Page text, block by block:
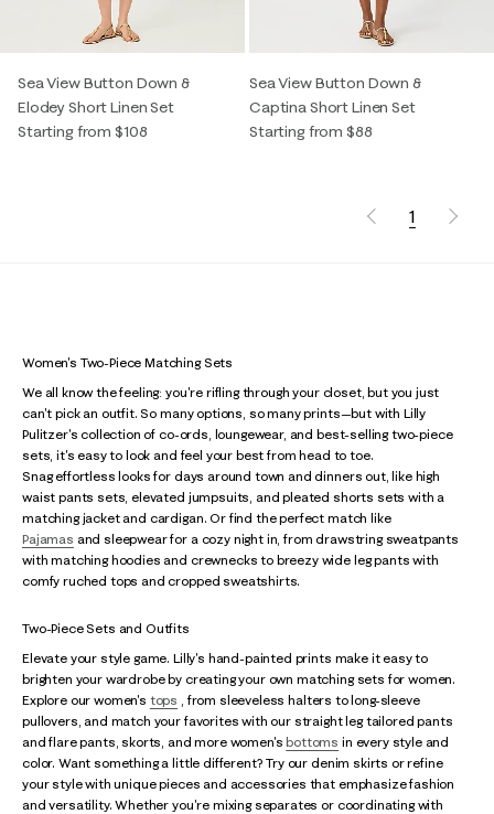
Sea View Button Down &
Elodey Short Linen Set
Starting from $108
Sea View Button Down &
Captina Short Linen Set
Starting from $88
1
Women's Two-Piece Matching Sets
We all know the feeling: you're rifling through your closet, but you just
can't pick an outfit. So many options, so many prints—but with Lilly
Pulitzer's collection of co-ords, loungewear, and best-selling two-piece
sets, it's easy to look and feel your best from head to toe.
Snag effortless looks for days around town and dinners out, like high
waist pants sets, elevated jumpsuits, and pleated shorts sets with a
matching jacket and cardigan. Or find the perfect match like
Pajamas and sleepwear for a cozy night in, from drawstring sweatpants
with matching hoodies and crewnecks to breezy wide leg pants with
comfy ruched tops and cropped sweatshirts.
Two-Piece Sets and Outfits
Elevate your style game. Lilly's hand-painted prints make it easy to
brighten your wardrobe by creating your own matching sets for women.
Explore our women's tops , from sleeveless halters to long-sleeve
pullovers, and match your favorites with our straight leg tailored pants
and flare pants, skorts, and more women'sbottoms in every style and
color. Want something a little different? Try our denim skirts or refine
your style with unique pieces and accessories that emphasize fashion
and versatility. Whether you're mixing separates or coordinating with